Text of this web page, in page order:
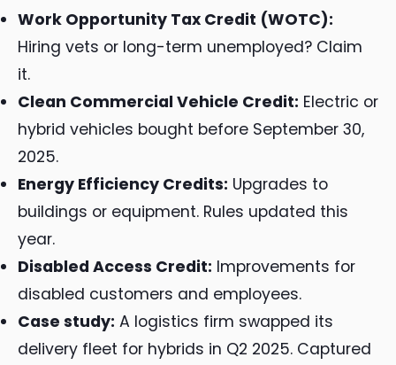
Work Opportunity Tax Credit (WOTC):
Hiring vets or long-term unemployed? Claim
it.
Clean Commercial Vehicle Credit: Electric or
hybrid vehicles bought before September 30,
2025.
Energy Efficiency Credits: Upgrades to
buildings or equipment. Rules updated this
year.
Disabled Access Credit: Improvements for
disabled customers and employees.
Case study: A logistics firm swapped its
delivery fleet for hybrids in Q2 2025. Captured